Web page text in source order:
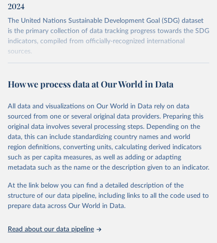
2024
The United Nations Sustainable Development Goal (SDG) dataset
is the primary collection of data tracking progress towards the SDG
indicators, compiled from officially-recognized international
sources.
October 29, 2025
https://unstats.un.org/sdgs/dataportal
This is the citation of the original data obtained from the source,
prior to any processing or adaptation by Our World in Data. To cite
data downloaded from this page, please use the suggested citation
given in Reuse This Work below.
World Health Organisation and United Nations Human
Settlements Programme and United Nations Statistics
(https://unstats.un.org/sdgs/dataportal), UN
Department of Economic and Social Affairs (accessed
2025). More information available at:
https://unstats.un.org/sdgs/metadata/files/Metadata-
How we process data at Our World in Data
All data and visualizations on Our World in Data rely on data
sourced from one or several original data providers. Preparing this
original data involves several processing steps. Depending on the
data, this can include standardizing country names and world
region definitions, converting units, calculating derived indicators
such as per capita measures, as well as adding or adapting
metadata such as the name or the description given to an indicator.
At the link below you can find a detailed description of the
structure of our data pipeline, including links to all the code used to
prepare data across Our World in Data.
Read about our data pipeline